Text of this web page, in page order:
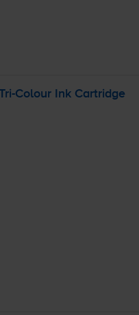
ColourInk Cartridge